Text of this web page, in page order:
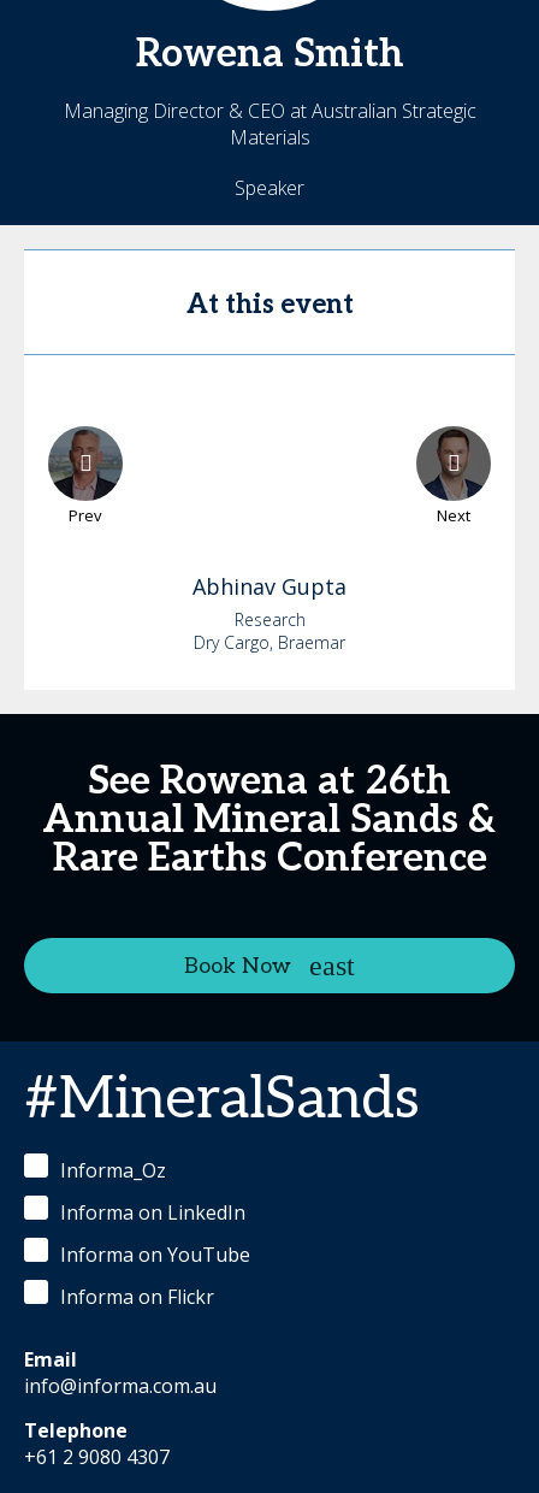
Rowena Smith
Managing Director & CEO at Australian Strategic
Materials
Speaker
At this event
Prev Next
Abhinav Gupta
Research
Dry Cargo, Braemar
See Rowena at 26th
Annual Mineral Sands &
Rare Earths Conference
Book Now
#MineralSands
Informa_Oz
Informa on LinkedIn
Informa on YouTube
Informa on Flickr
Email
info@informa.com.au
Telephone
+61 2 9080 4307